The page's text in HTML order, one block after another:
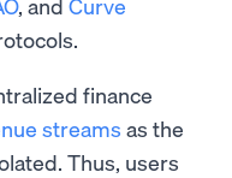
finance
streams as the
Thus, users